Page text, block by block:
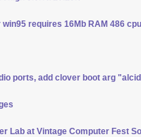
requires 16Mb RAM 486
ports, add clover boot arg
Lab at Vintage Computer Fest